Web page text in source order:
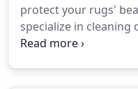
protect your rugs'
specialize in cleaning
decorative area rugs,